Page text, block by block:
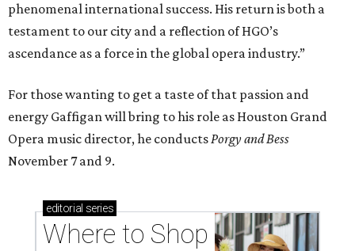
phenomenal international success. His return is both a
testament to our city and a reflection of HGO’s
ascendance as a force in the global opera industry.”
For those wanting to get a taste of that passion and
energy Gaffigan will bring to his role as Houston Grand
Opera music director, he conductsPorgy and Bess
November 7 and 9.
editorial series
Where to Shop